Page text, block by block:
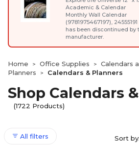
Academic & Calendar
Monthly Wall Calendar
(9781975467197), 24555191
has been discontinued by
manufacturer.
Home > Office Supplies >
Calendars
Planners
> Calendars & Planners
Shop Calendars
(1722 Products)
All filters Sort by: